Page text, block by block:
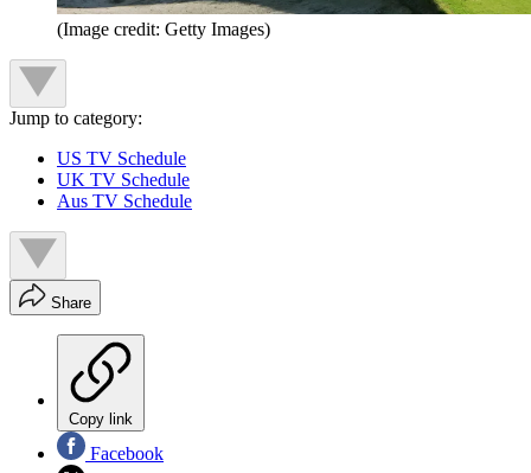
(Image credit: Getty Images)
Jump to category:
US TV Schedule
UK TV Schedule
Aus TV Schedule
Share
Copy link
Facebook